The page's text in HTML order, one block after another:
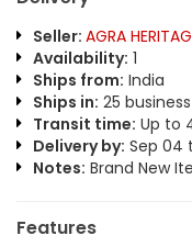
Seller: AGRA
Availability: 1
Ships from: India
Ships in: 25
Transit time: Up to
Delivery by: Sep 04
Notes: Brand New
Features